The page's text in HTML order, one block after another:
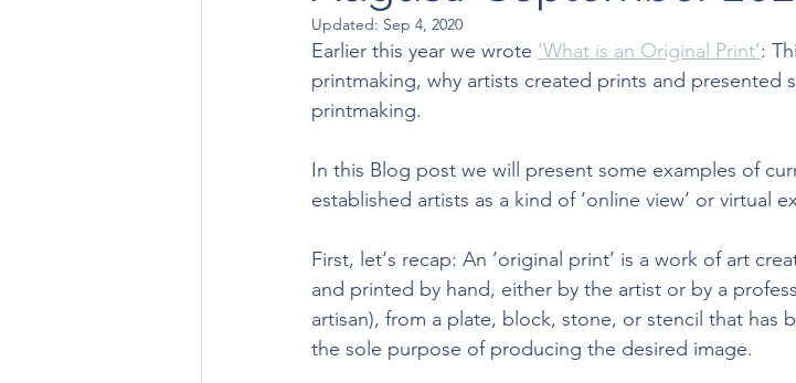
Updated: Sep 4, 2020
Earlier this year we wrote ‘What is an Original Print’:
printmaking, why artists created prints and presented
printmaking.
In this Blog post we will present some examples of
established artists as a kind of ‘online view’ or virtual
First, let‘s recap: An ’original print’ is a work of art
and printed by hand, either by the artist or by a
artisan), from a plate, block, stone, or stencil that has
the sole purpose of producing the desired image.